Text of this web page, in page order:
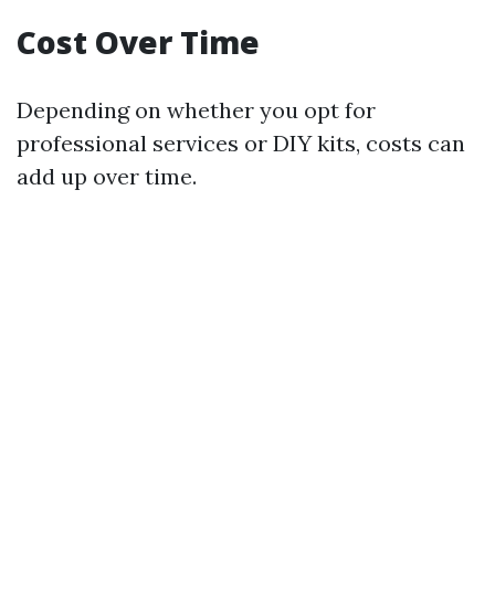
Cost Over Time
Depending on whether you opt for
professional services or DIY kits, costs can
add up over time.